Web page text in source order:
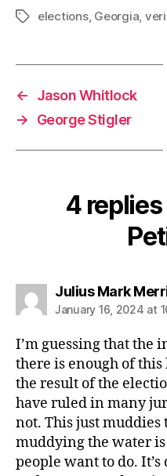
Tagselections, Georgia,
←
Jason Whitlock
→
George Stigler
4 replies
Julius Mark
January 16, 2024 at
I’m guessing that the
there is enough of
the result of the
have ruled in many
not. This just
muddying the water
people want to do. It’s